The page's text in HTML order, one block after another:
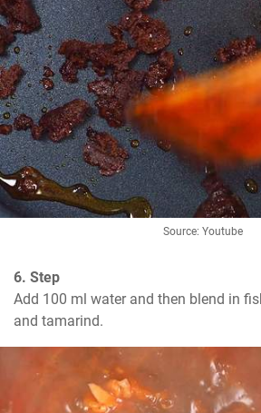
Source: Youtube
6. Step
Add 100 ml water and then blend in
and tamarind.